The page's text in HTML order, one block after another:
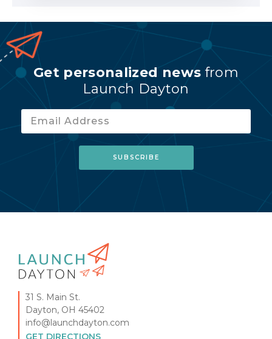
Get personalized news from
Launch Dayton
31 S. Main St.
Dayton, OH 45402
info@launchdayton.com
GET DIRECTIONS